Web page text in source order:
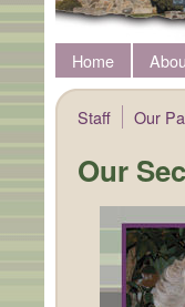
Home
Staff Our
Our